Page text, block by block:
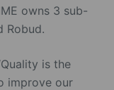
owns 3 sub-
Robud.
is the
improve our